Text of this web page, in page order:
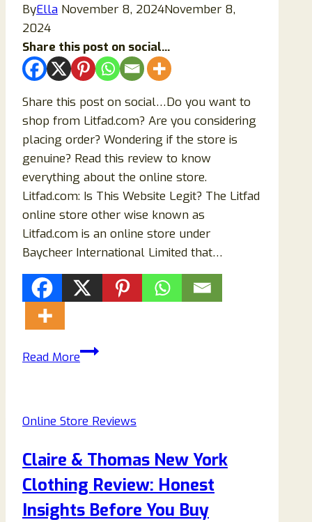
ByElla November 8, 2024November 8,
2024
Share this post on social...
Share this post on social…Do you want to
shop from Litfad.com? Are you considering
placing order? Wondering if the store is
genuine? Read this review to know
everything about the online store.
Litfad.com: Is This Website Legit? The Litfad
online store other wise known as
Litfad.com is an online store under
Baycheer International Limited that…
Read MoreLitfad.com
Don’t
From
This
Shop!
Online Store Reviews
Claire & Thomas New York
Clothing Review: Honest
Insights Before You Buy